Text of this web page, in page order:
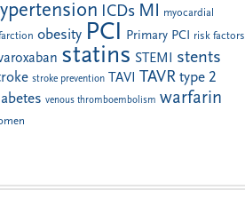
ICDs MI myocardial
obesity PCI Primary PCI risk factors
statins STEMI stents
stroke prevention TAVI TAVR type 2
venous thromboembolism warfarin